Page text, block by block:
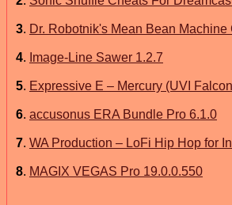
3. Dr. Robotnik's Mean Bean Machine
4. Image-Line Sawer 1.2.7
5. Expressive E – Mercury (UVI
6. accusonus ERA Bundle Pro 6.1.0
7. WA Production – LoFi Hip Hop for
8. MAGIX VEGAS Pro 19.0.0.550